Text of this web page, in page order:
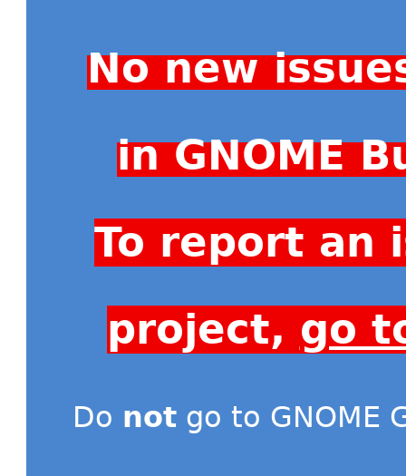
No new
in GNOME
To report an
project, go
Do not go to GNOME